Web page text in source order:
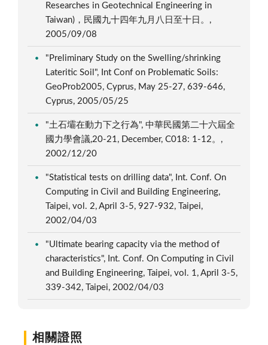
Researches in Geotechnical Engineering in
Taiwan)，民國九十四年九月八日至十日。,
2005/09/08
"Preliminary Study on the Swelling/shrinking
Lateritic Soil", Int Conf on Problematic Soils:
GeoProb2005, Cyprus, May 25-27, 639-646,
Cyprus, 2005/05/25
"土石壩在動力下之行為", 中華民國第二十六屆全
國力學會議,20-21, December, C018: 1-12。,
2002/12/20
"Statistical tests on drilling data", Int. Conf. On
Computing in Civil and Building Engineering,
Taipei, vol. 2, April 3-5, 927-932, Taipei,
2002/04/03
"Ultimate bearing capacity via the method of
characteristics", Int. Conf. On Computing in Civil
and Building Engineering, Taipei, vol. 1, April 3-5,
339-342, Taipei, 2002/04/03
相關證照